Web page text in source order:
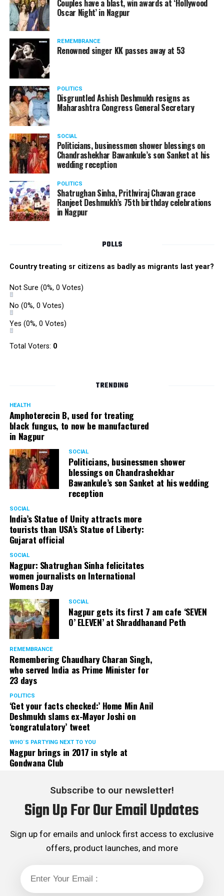
The reason behind the ED raid against the remains unclear
as of now. However, the crime branch had issued a notice
to Ukey regarding a land transaction in Nagpur. There are
likely to be raids related to this case.
At around 7 am on Thursday, ED’s Mumbai squad including
women officers reached Ukey’s residence at Parvati Nagar.
For the past two hours, ED has been searching Ukey’s
house and interrogating him.
Satish Ukey’s house at Parvati Nagar in Nagpur
More details are awaited.
Couples have a blast, win awards at ‘Hollywood
Oscar Night’ in Nagpur
REMEMBRANCE
Renowned singer KK passes away at 53
POLITICS
Disgruntled Ashish Deshmukh resigns as
Maharashtra Congress General Secretary
SOCIAL
Politicians, businessmen shower blessings on
Chandrashekhar Bawankule’s son Sanket at his
wedding reception
POLITICS
Shatrughan Sinha, Prithviraj Chavan grace
Ranjeet Deshmukh’s 75th birthday celebrations
in Nagpur
POLLS
Country treating sr citizens as badly as migrants last year?
Not Sure (0%, 0 Votes)
No (0%, 0 Votes)
Yes (0%, 0 Votes)
Total Voters: 0
TRENDING
HEALTH
Amphoterecin B, used for treating
black fungus, to now be manufactured
in Nagpur
SOCIAL
Politicians, businessmen shower
blessings on Chandrashekhar
Bawankule’s son Sanket at his wedding
reception
SOCIAL
India’s Statue of Unity attracts more
tourists than USA’s Statue of Liberty:
Gujarat official
SOCIAL
Nagpur: Shatrughan Sinha felicitates
women journalists on International
Womens Day
SOCIAL
Nagpur gets its first 7 am cafe ‘SEVEN
O’ ELEVEN’ at Shraddhanand Peth
REMEMBRANCE
Remembering Chaudhary Charan Singh,
who served India as Prime Minister for
23 days
POLITICS
‘Get your facts checked:’ Home Min Anil
Deshmukh slams ex-Mayor Joshi on
‘congratulatory’ tweet
WHO´S PARTYING NEXT TO YOU
Nagpur brings in 2017 in style at
Gondwana Club
Subscribe to our newsletter!
Sign Up For Our Email Updates
Sign up for emails and unlock first access to exclusive
offers, product launches, and more